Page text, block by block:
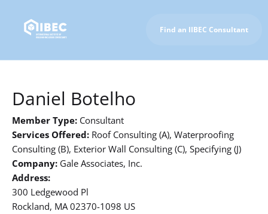
Find an IIBEC Consultant
Daniel Botelho
Member Type: Consultant
Services Offered: Roof Consulting (A), Waterproofing
Consulting (B), Exterior Wall Consulting (C), Specifying (J)
Company: Gale Associates, Inc.
Address:
300 Ledgewood Pl
Rockland, MA 02370-1098 US